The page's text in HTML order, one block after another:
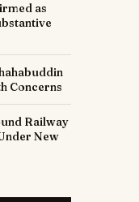
as
Concerns
Railway
New